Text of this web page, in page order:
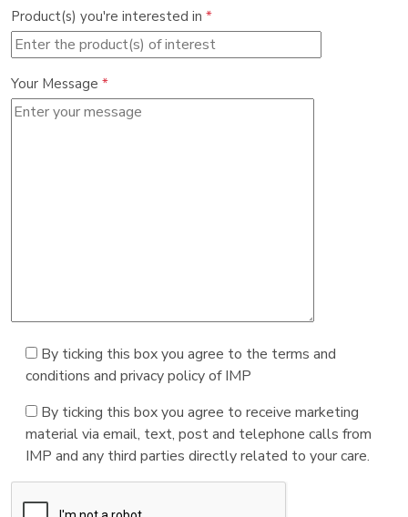
Product(s) you're interested in *
Your Message *
By ticking this box you agree to the terms and
conditions and privacy policy of IMP
By ticking this box you agree to receive marketing
material via email, text, post and telephone calls from
IMP and any third parties directly related to your care.